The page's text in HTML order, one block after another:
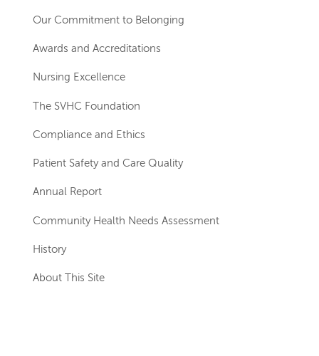
Our Commitment to Belonging
Awards and Accreditations
Nursing Excellence
The SVHC Foundation
Compliance and Ethics
Patient Safety and Care Quality
Annual Report
Community Health Needs Assessment
History
About This Site